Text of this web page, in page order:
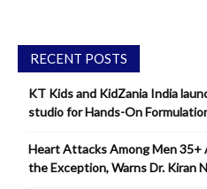
RECENT POSTS
KT Kids and KidZania India
studio for Hands-On
Heart Attacks Among Men 35+
the Exception, Warns Dr. Kiran